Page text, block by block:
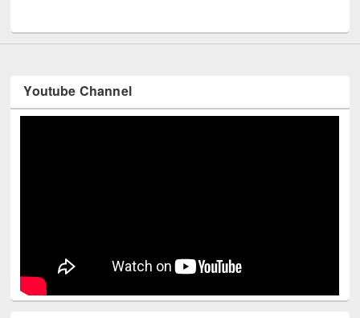
Youtube Channel